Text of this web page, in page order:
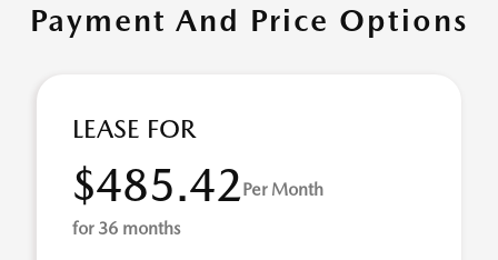
Payment And Price Options
LEASE FOR
$485.42Per Month
for 36 months